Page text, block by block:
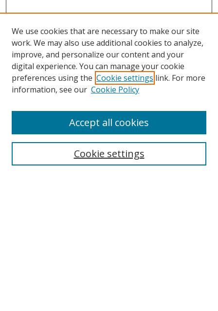
Contact
We use cookies that are necessary to make our site
work. We may also use additional cookies to analyze,
improve, and personalize our content and your
digital experience. You can manage your cookie
preferences using the Cookie settings link. For more
information, see our Cookie Policy
Cookie settings
Accept all cookies